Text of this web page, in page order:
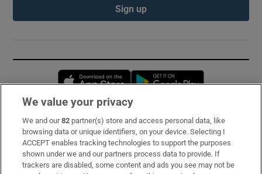
Sign up
Opens in new window
Subscribe
Support
About Us
We value your privacy
We and our82 partner(s) store and access personal data, like
browsing data or unique identifiers, on your device. Selecting I
ACCEPT enables tracking technologies to support the purposes
shown under we and our partners process data to provide. If
trackers are disabled, some content and ads you see may not be